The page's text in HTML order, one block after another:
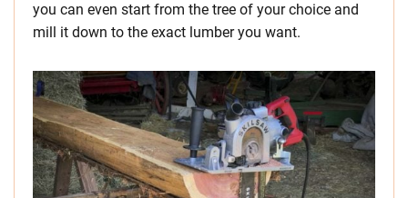
you can even start from the tree of your choice and
mill it down to the exact lumber you want.